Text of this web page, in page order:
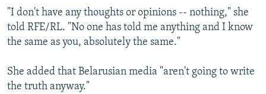
"I don't have any thoughts or opinions -- nothing," she
told RFE/RL. "No one has told me anything and I know
the same as you, absolutely the same."
She added that Belarusian media "aren't going to write
the truth anyway."